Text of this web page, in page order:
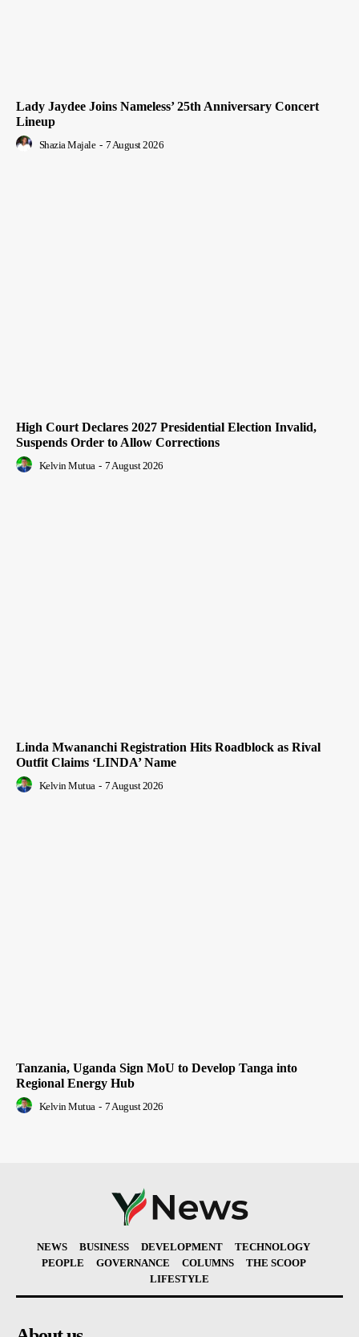
Lady Jaydee Joins Nameless’ 25th Anniversary Concert
Lineup
Shazia Majale - 7 August 2026
High Court Declares 2027 Presidential Election Invalid,
Suspends Order to Allow Corrections
Kelvin Mutua - 7 August 2026
Linda Mwananchi Registration Hits Roadblock as Rival
Outfit Claims ‘LINDA’ Name
Kelvin Mutua - 7 August 2026
Tanzania, Uganda Sign MoU to Develop Tanga into
Regional Energy Hub
Kelvin Mutua - 7 August 2026
NEWS BUSINESS DEVELOPMENT
TECHNOLOGY
PEOPLE
GOVERNANCE COLUMNS
THE SCOOP
LIFESTYLE